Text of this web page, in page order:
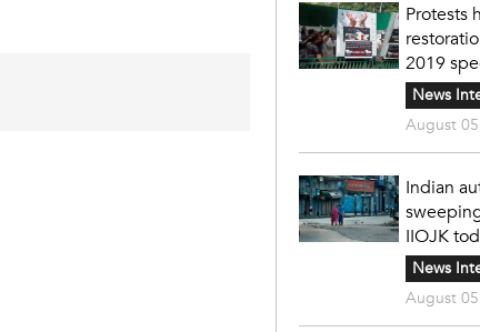
Protests
2019
News
August
Indian
IIOJK
News
August